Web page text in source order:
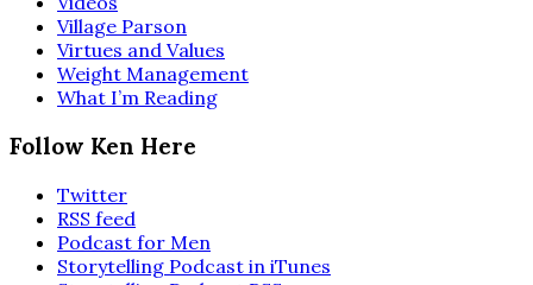
Village Parson
Virtues and Values
Weight Management
What I’m Reading
Follow Ken Here
Twitter
RSS feed
Podcast for Men
Storytelling Podcast in iTunes